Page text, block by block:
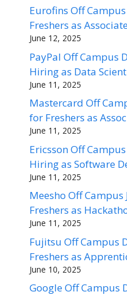
Eurofins Off
Freshers as
June 12, 2025
PayPal Off Campus
Hiring as Data
June 11, 2025
Mastercard Off
for Freshers as
June 11, 2025
Ericsson Off
Hiring as Software
June 11, 2025
Meesho Off
Freshers as
June 11, 2025
Fujitsu Off Campus
Freshers as
June 10, 2025
Google Off Campus